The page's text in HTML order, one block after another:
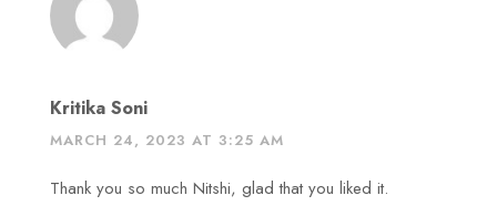
Kritika Soni
MARCH 24, 2023 AT 3:25 AM
Thank you so much Nitshi, glad that you liked it.